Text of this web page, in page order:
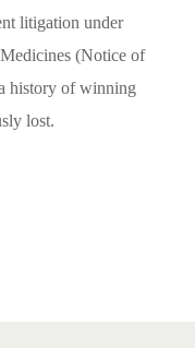
litigation under
(Notice of
history of winning
lost.